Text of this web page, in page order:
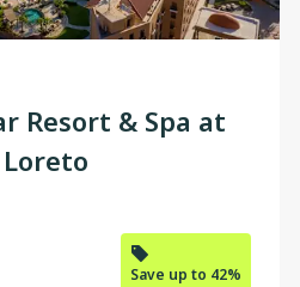
Resort & Spa at
Save up to 42%